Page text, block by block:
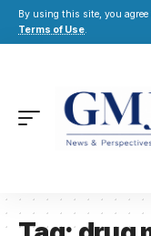
By using this site, you agree
Terms of Use.